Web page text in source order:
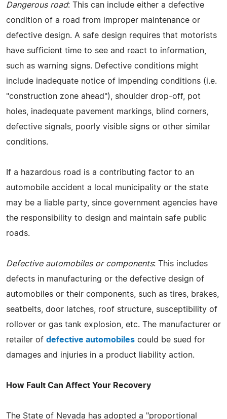
Dangerous road: This can include either a defective
condition of a road from improper maintenance or
defective design. A safe design requires that motorists
have sufficient time to see and react to information,
such as warning signs. Defective conditions might
include inadequate notice of impending conditions (i.e.
"construction zone ahead"), shoulder drop-off, pot
holes, inadequate pavement markings, blind corners,
defective signals, poorly visible signs or other similar
conditions.
If a hazardous road is a contributing factor to an
automobile accident a local municipality or the state
may be a liable party, since government agencies have
the responsibility to design and maintain safe public
roads.
Defective automobiles or components: This includes
defects in manufacturing or the defective design of
automobiles or their components, such as tires, brakes,
seatbelts, door latches, roof structure, susceptibility of
rollover or gas tank explosion, etc. The manufacturer or
retailer of defective automobiles could be sued for
damages and injuries in a product liability action.
How Fault Can Affect Your Recovery
The State of Nevada has adopted a "proportional